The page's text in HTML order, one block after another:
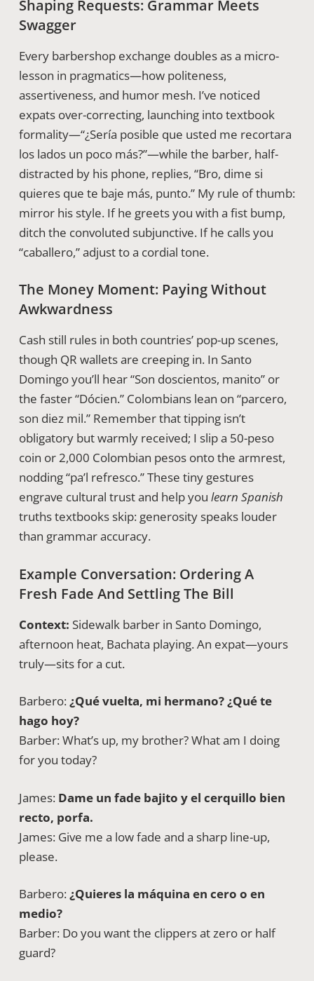
Shaping Requests: Grammar Meets
Swagger
Every barbershop exchange doubles as a micro-
lesson in pragmatics—how politeness,
assertiveness, and humor mesh. I’ve noticed
expats over-correcting, launching into textbook
formality—“¿Sería posible que usted me recortara
los lados un poco más?”—while the barber, half-
distracted by his phone, replies, “Bro, dime si
quieres que te baje más, punto.” My rule of thumb:
mirror his style. If he greets you with a fist bump,
ditch the convoluted subjunctive. If he calls you
“caballero,” adjust to a cordial tone.
The Money Moment: Paying Without
Awkwardness
Cash still rules in both countries’ pop-up scenes,
though QR wallets are creeping in. In Santo
Domingo you’ll hear “Son doscientos, manito” or
the faster “Dócien.” Colombians lean on “parcero,
son diez mil.” Remember that tipping isn’t
obligatory but warmly received; I slip a 50-peso
coin or 2,000 Colombian pesos onto the armrest,
nodding “pa’l refresco.” These tiny gestures
engrave cultural trust and help you learn Spanish
truths textbooks skip: generosity speaks louder
than grammar accuracy.
Example Conversation: Ordering A
Fresh Fade And Settling The Bill
Context: Sidewalk barber in Santo Domingo,
afternoon heat, Bachata playing. An expat—yours
truly—sits for a cut.
Barbero:¿Qué vuelta, mi hermano? ¿Qué te
hago hoy?
Barber: What’s up, my brother? What am I doing
for you today?
James: Dame un fade bajito y el cerquillo bien
recto, porfa.
James: Give me a low fade and a sharp line-up,
please.
Barbero:¿Quieres la máquina en cero o en
medio?
Barber: Do you want the clippers at zero or half
guard?